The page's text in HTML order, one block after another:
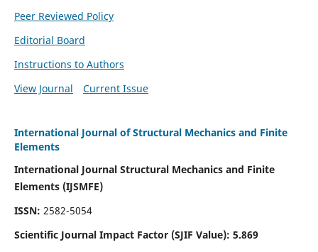
Peer Reviewed Policy
Editorial Board
Instructions to Authors
View Journal
Current Issue
International Journal of Structural Mechanics and Finite
Elements
International Journal Structural Mechanics and Finite
Elements (IJSMFE)
ISSN: 2582-5054
Scientific Journal Impact Factor (SJIF Value): 5.869